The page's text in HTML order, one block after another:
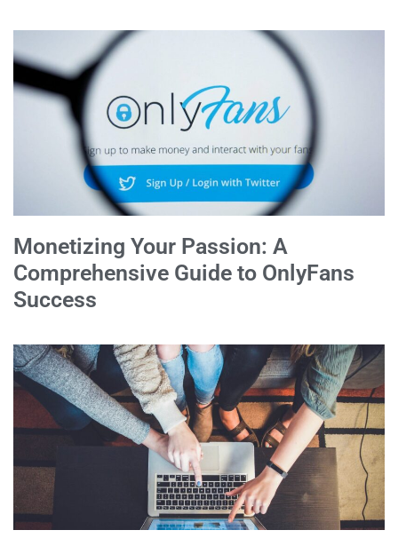
Monetizing Your Passion: A
Comprehensive Guide to OnlyFans
Success